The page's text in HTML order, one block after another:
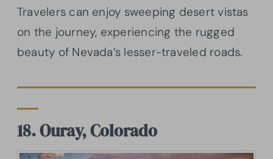
Travelers can enjoy sweeping desert vistas
on the journey, experiencing the rugged
beauty of Nevada’s lesser-traveled roads.
18. Ouray, Colorado